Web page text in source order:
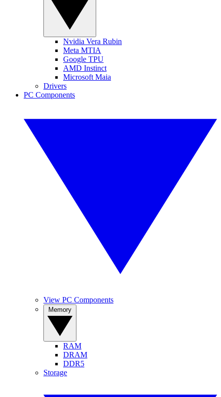
Nvidia Vera Rubin
Meta MTIA
Google TPU
AMD Instinct
Microsoft Maia
Drivers
PC Components
View PC Components
RAM
DRAM
DDR5
Storage